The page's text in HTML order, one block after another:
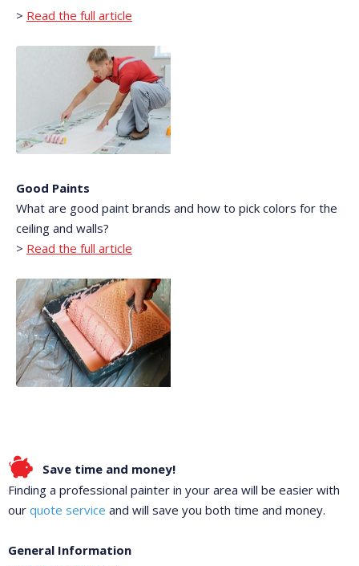
> Read the full article
Good Paints
What are good paint brands and how to pick colors for the
ceiling and walls?
> Read the full article
Save time and money!
Finding a professional painter in your area will be easier with
our quote service and will save you both time and money.
General Information